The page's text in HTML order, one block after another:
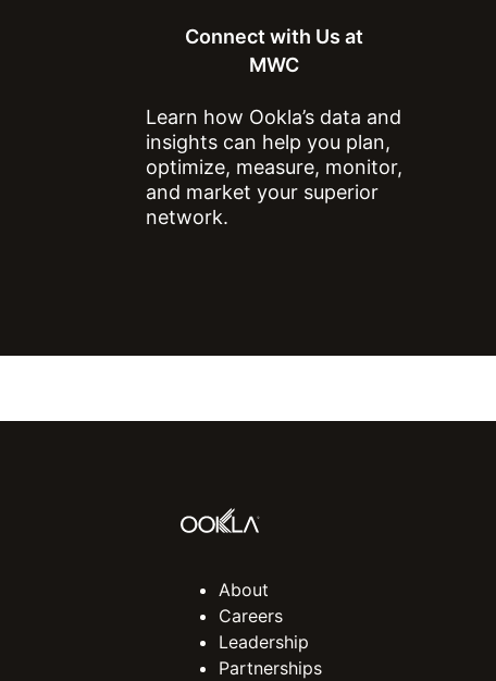
Connect with Us at
MWC
Learn how Ookla’s data and
insights can help you plan,
optimize, measure, monitor,
and market your superior
network.
About
Careers
Leadership
Partnerships